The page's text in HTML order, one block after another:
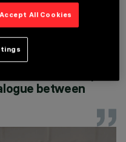
CONFIGURE
extend the
to outdoor
lighting that
identity of spaces.
between
Accept All Cookies